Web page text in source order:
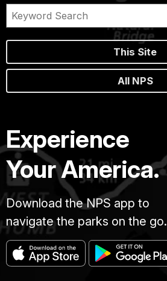
This Site
All NPS
Experience
Your America.
Download the NPS app to
navigate the parks on the go.